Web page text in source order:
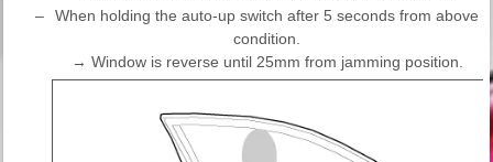
–
When holding the auto-up switch after 5 seconds from above
condition.
→ Window is reverse until 25mm from jamming position.